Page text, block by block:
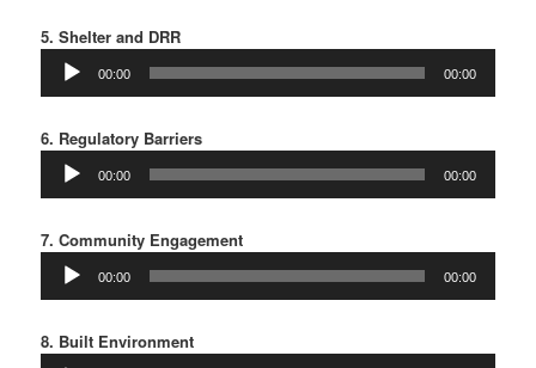
5. Shelter and DRR
Audio
Player
00:00 00:00
6. Regulatory Barriers
Audio
Player
00:00 00:00
7. Community Engagement
Audio
Player
00:00 00:00
8. Built Environment